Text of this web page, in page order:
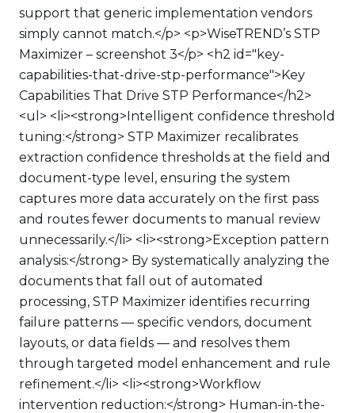
support that generic implementation vendors
simply cannot match.</p> <p>WiseTREND’s STP
Maximizer – screenshot 3</p> <h2 id="key-
capabilities-that-drive-stp-performance">Key
Capabilities That Drive STP Performance</h2>
<ul> <li><strong>Intelligent confidence threshold
tuning:</strong> STP Maximizer recalibrates
extraction confidence thresholds at the field and
document-type level, ensuring the system
captures more data accurately on the first pass
and routes fewer documents to manual review
unnecessarily.</li> <li><strong>Exception pattern
analysis:</strong> By systematically analyzing the
documents that fall out of automated
processing, STP Maximizer identifies recurring
failure patterns — specific vendors, document
layouts, or data fields — and resolves them
through targeted model enhancement and rule
refinement.</li> <li><strong>Workflow
intervention reduction:</strong> Human-in-the-